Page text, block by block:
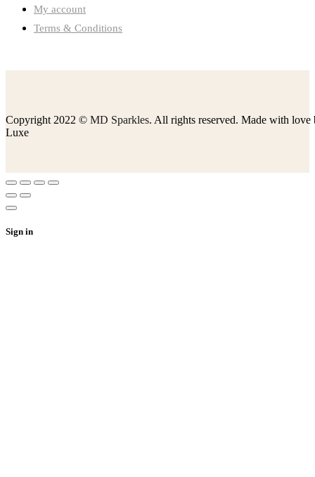
My account
Terms & Conditions
Copyright 2022 © MD Sparkles. All rights reserved. Made with
Luxe
Sign in